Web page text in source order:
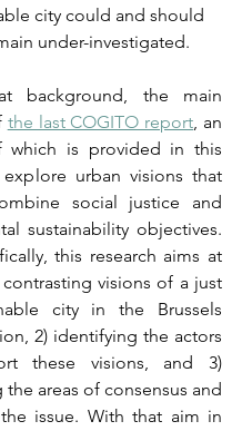
city could and should
under-investigated.
background, the main
the last COGITO report, an
which is provided in this
urban visions that
social justice and
sustainability objectives.
this research aims at
visions of a just
city in the Brussels
2) identifying the actors
these visions, and 3)
areas of consensus and
issue. With that aim in